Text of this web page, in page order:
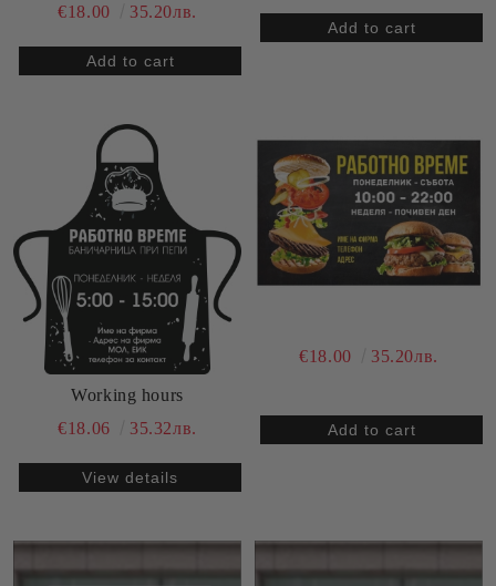
€18.00
35.20лв.
Working hours
€18.06
35.32лв.
View details
€18.00 35.20лв.